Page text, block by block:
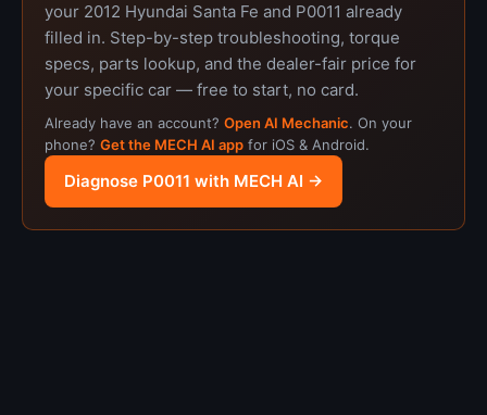
your 2012 Hyundai Santa Fe and P0011 already
filled in. Step-by-step troubleshooting, torque
specs, parts lookup, and the dealer-fair price for
your specific car — free to start, no card.
Already have an account? Open AI Mechanic. On your
phone? Get the MECH AI app for iOS & Android.
Diagnose P0011 with MECH AI →